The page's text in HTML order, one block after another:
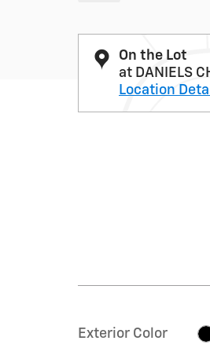
On the Lot
at DANIELS
Location
Exterior Color